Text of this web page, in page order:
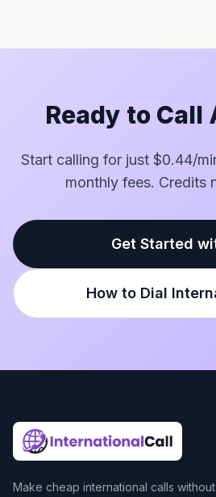
Ready to Call
Start calling for just $0.44/
monthly fees. Credits
Get Started
How to Dial
Make cheap international calls